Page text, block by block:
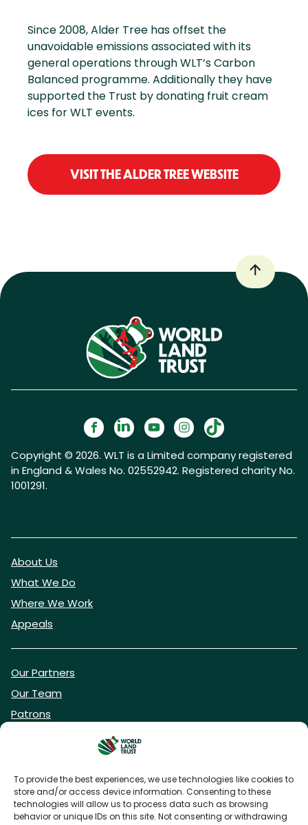
To provide the best experiences, we use technologies like cookies to
store and/or access device information. Consenting to these
technologies will allow us to process data such as browsing
behavior or unique IDs on this site. Not consenting or withdrawing
Since 2008, Alder Tree has offset the
unavoidable emissions associated with its
general operations through WLT’s Carbon
Balanced programme. Additionally they have
supported the Trust by donating fruit cream
ices for WLT events.
VISIT THE ALDER TREE WEBSITE
Copyright © 2026. WLT is a Limited company registered
in England & Wales No. 02552942. Registered charity No.
1001291.
About Us
What We Do
Where We Work
Appeals
Our Partners
Our Team
Patrons
DONATE NOW